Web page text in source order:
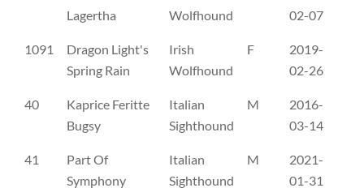
Lagertha
Wolfhound
02-07
1091
Dragon Light's
Spring Rain
Irish
Wolfhound
F
2019-
02-26
40
Kaprice Feritte
Bugsy
Italian
Sighthound
M
2016-
03-14
41
Part Of
Symphony
Italian
Sighthound
M
2021-
01-31